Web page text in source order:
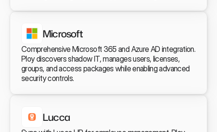
Microsoft
Comprehensive Microsoft 365 and Azure AD integration.
Ploy discovers shadow IT, manages users, licenses,
groups, and access packages while enabling advanced
security controls.
Lucca